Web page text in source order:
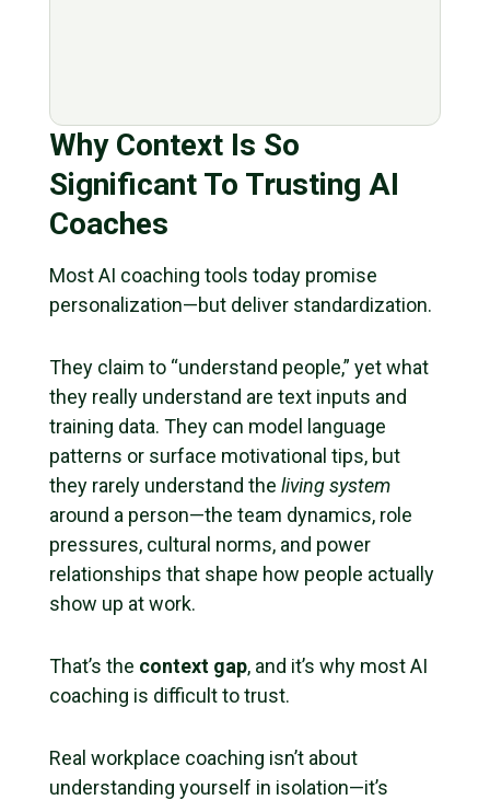
Why Context Is So
Significant To Trusting AI
Coaches
Most AI coaching tools today promise
personalization—but deliver standardization.
They claim to “understand people,” yet what
they really understand are text inputs and
training data. They can model language
patterns or surface motivational tips, but
they rarely understand the living system
around a person—the team dynamics, role
pressures, cultural norms, and power
relationships that shape how people actually
show up at work.
That’s the context gap, and it’s why most AI
coaching is difficult to trust.
Real workplace coaching isn’t about
understanding yourself in isolation—it’s